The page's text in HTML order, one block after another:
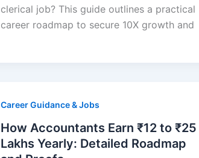
clerical job? This guide outlines a practical
career roadmap to secure 10X growth and
Career Guidance & Jobs
How Accountants Earn ₹12 to ₹25
Lakhs Yearly: Detailed Roadmap